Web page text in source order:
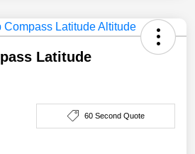
Latitude
60 Second Quote